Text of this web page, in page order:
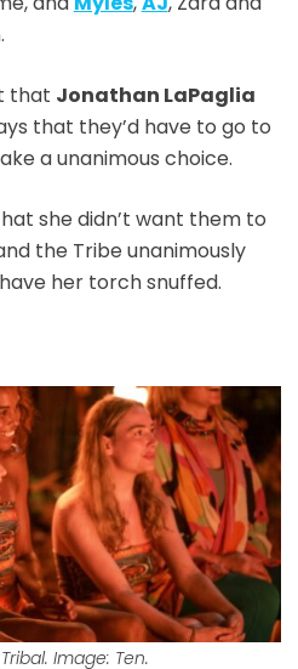
that Jonathan LaPaglia
that they’d have to go to
a unanimous choice.
she didn’t want them to
the Tribe unanimously
her torch snuffed.
Image: Ten.